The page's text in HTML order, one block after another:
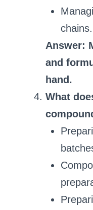
chains.
Answer:
and
hand.
What